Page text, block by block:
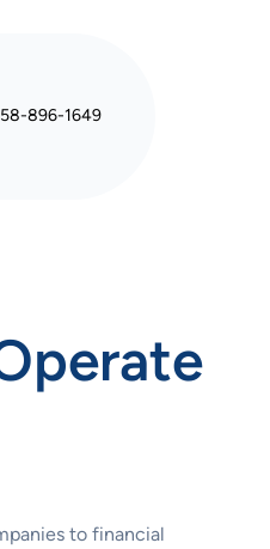
896-1649
to financial